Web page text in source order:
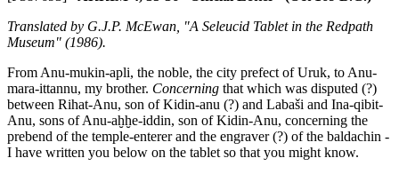
Translated by G.J.P. McEwan, "A Seleucid Tablet in the Redpath
Museum" (1986).
From Anu-mukin-apli, the noble, the city prefect of Uruk, to Anu-
mara-ittannu, my brother. Concerning that which was disputed (?)
between Rihat-Anu, son of Kidin-anu (?) and Labaši and Ina-qibit-
Anu, sons of Anu-aḫḫe-iddin, son of Kidin-Anu, concerning the
prebend of the temple-enterer and the engraver (?) of the baldachin -
I have written you below on the tablet so that you might know.